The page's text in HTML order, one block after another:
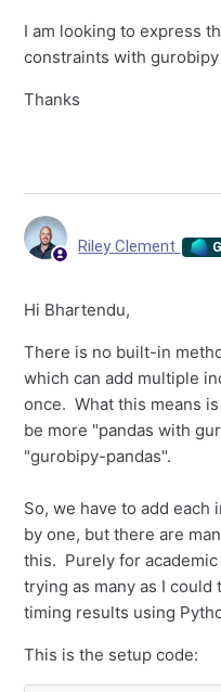
I am looking to express
constraints with gurobipy
Thanks
Riley Clement
Hi Bhartendu,
There is no built-in
which can add multiple
once. What this means
be more "pandas with
"gurobipy-pandas".
So, we have to add
by one, but there are
this. Purely for
trying as many as I
timing results using
This is the setup code: